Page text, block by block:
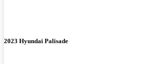
2023 Hyundai Palisade